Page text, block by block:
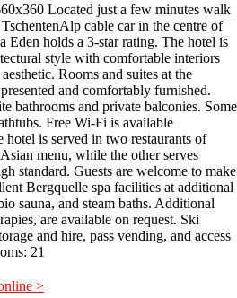
Located just a few minutes walk
cable car in the centre of
holds a 3-star rating. The hotel is
style with comfortable interiors
Rooms and suites at the
and comfortably furnished.
bathrooms and private balconies. Some
Free Wi-Fi is available
hotel is served in two restaurants of
menu, while the other serves
standard. Guests are welcome to make
Bergquelle spa facilities at additional
sauna, and steam baths. Additional
are available on request. Ski
and hire, pass vending, and access
21
>